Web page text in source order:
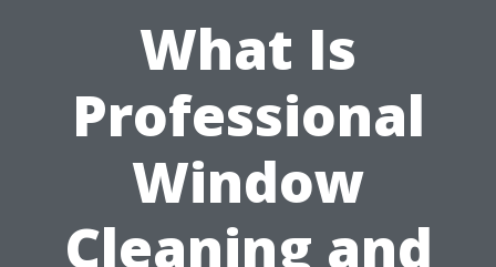
What Is
Professional
Window
Cleaning and